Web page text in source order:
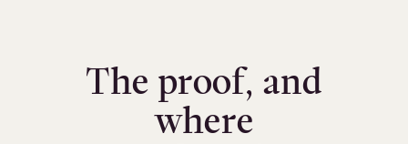
The proof, and
where